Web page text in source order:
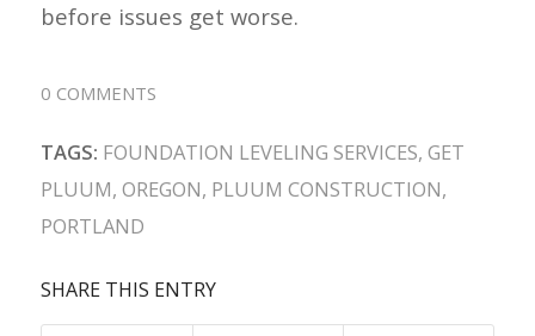
before issues get worse.
0 COMMENTS
TAGS: FOUNDATION LEVELING SERVICES, GET
PLUUM, OREGON, PLUUM CONSTRUCTION,
PORTLAND
SHARE THIS ENTRY